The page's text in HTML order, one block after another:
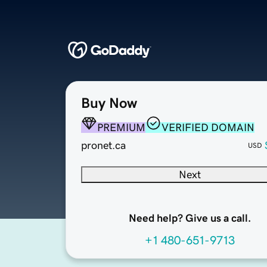
Buy Now
PREMIUM
VERIFIED DOMAIN
pronet.ca
USD
Next
Need help? Give us a call.
+1 480-651-9713